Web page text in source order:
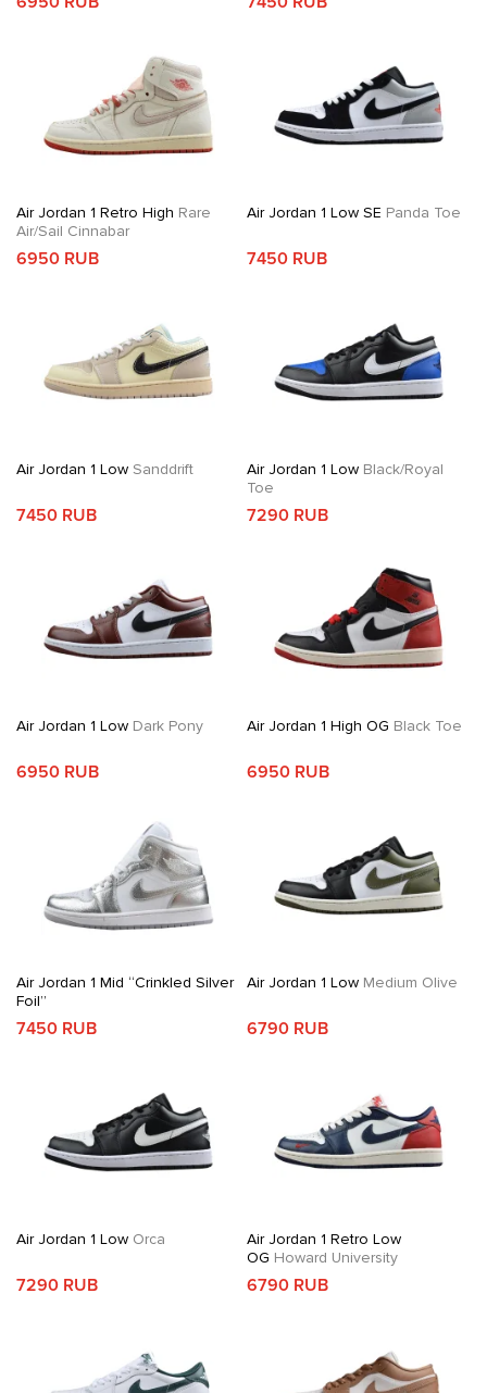
Air Jordan 1 Retro High Rare
Air/Sail Cinnabar
6950 RUB
Air Jordan 1 Low SE Panda Toe
7450 RUB
Air Jordan 1 Low Sanddrift
7450 RUB
Air Jordan 1 LowBlack/Royal
Toe
7290 RUB
Air Jordan 1 Low Dark Pony
6950 RUB
Air Jordan 1 High OG Black Toe
6950 RUB
Air Jordan 1 Mid “Crinkled Silver
Foil”
7450 RUB
Air Jordan 1 LowMedium Olive
6790 RUB
Air Jordan 1 Low Orca
7290 RUB
Air Jordan 1 Retro Low
OG Howard University
6790 RUB